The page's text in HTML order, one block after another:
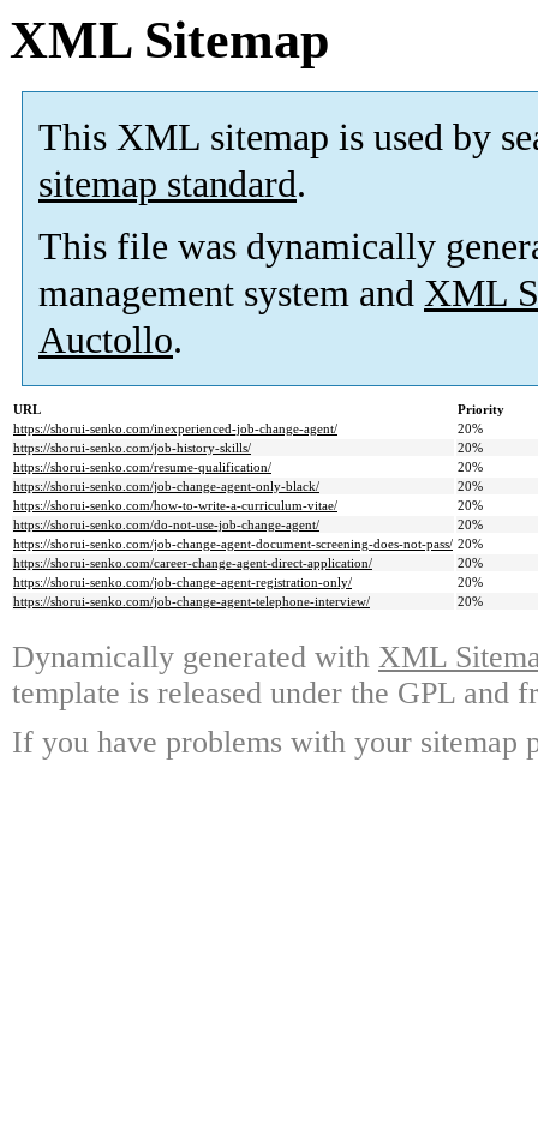
XML Sitemap
This XML sitemap is used by
sitemap standard.
This file was dynamically
management system and XML
Auctollo.
URL
Priority
https://shorui-senko.com/inexperienced-job-change-agent/
20%
https://shorui-senko.com/job-history-skills/
20%
https://shorui-senko.com/resume-qualification/
20%
https://shorui-senko.com/job-change-agent-only-black/
20%
https://shorui-senko.com/how-to-write-a-curriculum-vitae/
20%
https://shorui-senko.com/do-not-use-job-change-agent/
20%
https://shorui-senko.com/job-change-agent-document-screening-does-not-pass/ 20%
https://shorui-senko.com/career-change-agent-direct-application/
20%
https://shorui-senko.com/job-change-agent-registration-only/
20%
https://shorui-senko.com/job-change-agent-telephone-interview/
20%
Dynamically generated with XML
template is released under the GPL and
If you have problems with your sitemap